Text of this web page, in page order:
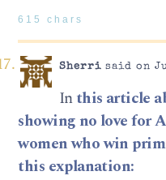
615 chars
Sherrisaid on
Inthis article
showing no love for
women who win
this explanation: